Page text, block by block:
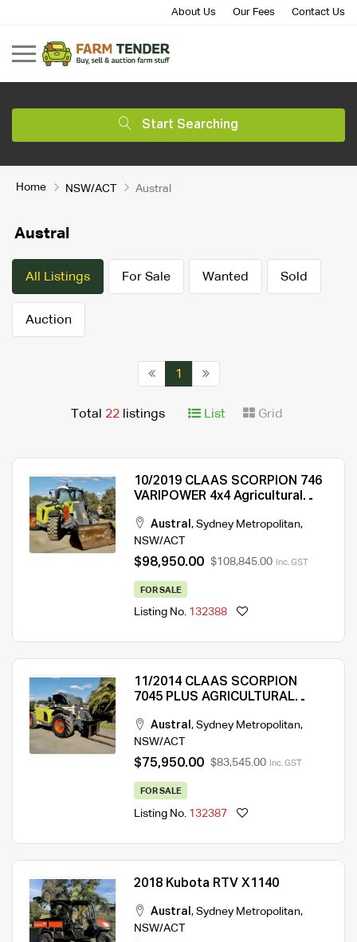
About Us Our Fees Contact Us
Start Searching
Home NSW/ACT Austral
Austral
All Listings For Sale Wanted Sold
Auction
1
Total 22 listings List Grid
10/2019 CLAAS SCORPION 746
VARIPOWER 4x4 Agricultural
Austral , Sydney Metropolitan,
NSW/ACT
$98,950.00 $108,845.00 Inc. GST
FOR SALE
Listing No. 132388
11/2014 CLAAS SCORPION
7045 PLUS AGRICULTURAL
Austral , Sydney Metropolitan,
NSW/ACT
$75,950.00 $83,545.00 Inc. GST
FOR SALE
Listing No. 132387
2018 Kubota RTV X1140
Austral , Sydney Metropolitan,
NSW/ACT